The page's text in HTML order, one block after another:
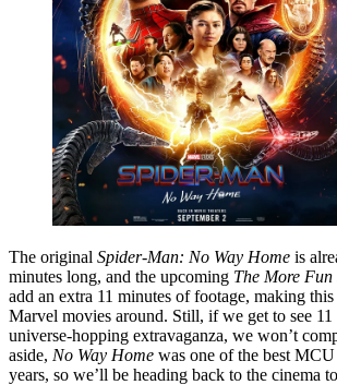
The original Spider-Man: No Way Home is
minutes long, and the upcoming The More
add an extra 11 minutes of footage, making
Marvel movies around. Still, if we get to see
universe-hopping extravaganza, we won’t
aside, No Way Home was one of the best
years, so we’ll be heading back to the cinema